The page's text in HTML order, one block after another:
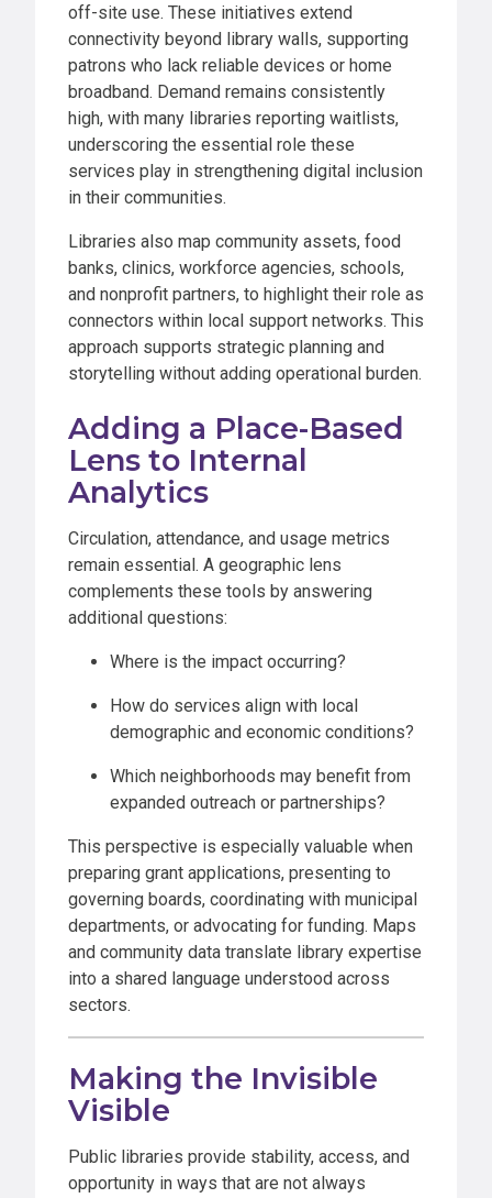
off-site use. These initiatives extend
connectivity beyond library walls, supporting
patrons who lack reliable devices or home
broadband. Demand remains consistently
high, with many libraries reporting waitlists,
underscoring the essential role these
services play in strengthening digital inclusion
in their communities.
Libraries also map community assets, food
banks, clinics, workforce agencies, schools,
and nonprofit partners, to highlight their role as
connectors within local support networks. This
approach supports strategic planning and
storytelling without adding operational burden.
Adding a Place-Based
Lens to Internal
Analytics
Circulation, attendance, and usage metrics
remain essential. A geographic lens
complements these tools by answering
additional questions:
Where is the impact occurring?
How do services align with local
demographic and economic conditions?
Which neighborhoods may benefit from
expanded outreach or partnerships?
This perspective is especially valuable when
preparing grant applications, presenting to
governing boards, coordinating with municipal
departments, or advocating for funding. Maps
and community data translate library expertise
into a shared language understood across
sectors.
Making the Invisible
Visible
Public libraries provide stability, access, and
opportunity in ways that are not always